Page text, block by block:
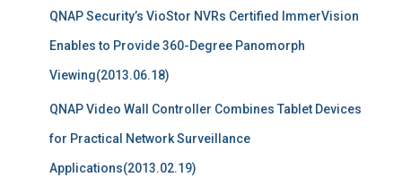
QNAP Security’s VioStor NVRs Certified ImmerVision
Enables to Provide 360-Degree Panomorph
Viewing(2013.06.18)
QNAP Video Wall Controller Combines Tablet Devices
for Practical Network Surveillance
Applications(2013.02.19)